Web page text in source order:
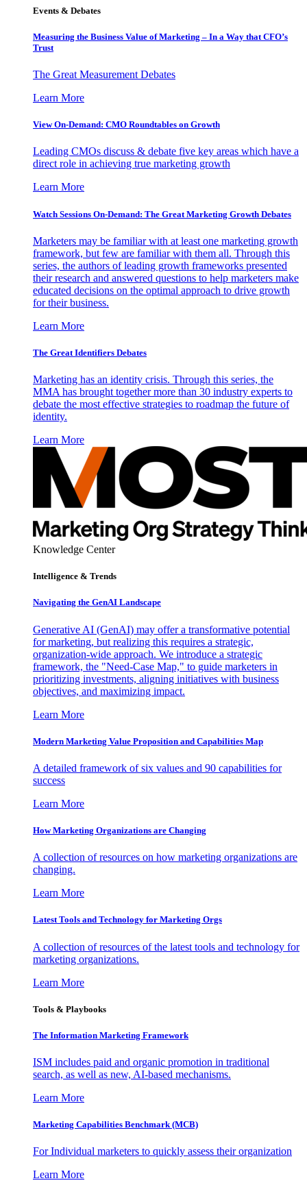
Events & Debates
Measuring the Business Value of Marketing – In a Way that CFO’s
Trust
The Great Measurement Debates
Learn More
View On-Demand: CMO Roundtables on Growth
Leading CMOs discuss & debate five key areas which have a
direct role in achieving true marketing growth
Learn More
Watch Sessions On-Demand: The Great Marketing Growth Debates
Marketers may be familiar with at least one marketing growth
framework, but few are familiar with them all. Through this
series, the authors of leading growth frameworks presented
their research and answered questions to help marketers make
educated decisions on the optimal approach to drive growth
for their business.
Learn More
The Great Identifiers Debates
Marketing has an identity crisis. Through this series, the
MMA has brought together more than 30 industry experts to
debate the most effective strategies to roadmap the future of
identity.
Learn More
Knowledge Center
Intelligence & Trends
Navigating the GenAI Landscape
Generative AI (GenAI) may offer a transformative potential
for marketing, but realizing this requires a strategic,
organization-wide approach. We introduce a strategic
framework, the "Need-Case Map," to guide marketers in
prioritizing investments, aligning initiatives with business
objectives, and maximizing impact.
Learn More
Modern Marketing Value Proposition and Capabilities Map
A detailed framework of six values and 90 capabilities for
success
Learn More
How Marketing Organizations are Changing
A collection of resources on how marketing organizations are
changing.
Learn More
Latest Tools and Technology for Marketing Orgs
A collection of resources of the latest tools and technology for
marketing organizations.
Learn More
Tools & Playbooks
The Information Marketing Framework
ISM includes paid and organic promotion in traditional
search, as well as new, AI-based mechanisms.
Learn More
Marketing Capabilities Benchmark (MCB)
For Individual marketers to quickly assess their organization
Learn More